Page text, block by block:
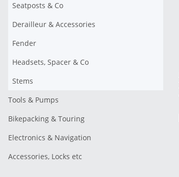
Seatposts & Co
Derailleur & Accessories
Fender
Headsets, Spacer & Co
Stems
Tools & Pumps
Bikepacking & Touring
Electronics & Navigation
Accessories, Locks etc